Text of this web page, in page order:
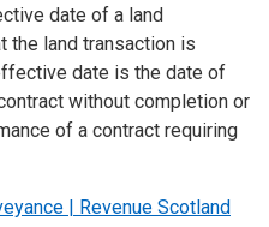
date of a land
the land transaction is
date is the date of
without completion or
of a contract requiring
| Revenue Scotland